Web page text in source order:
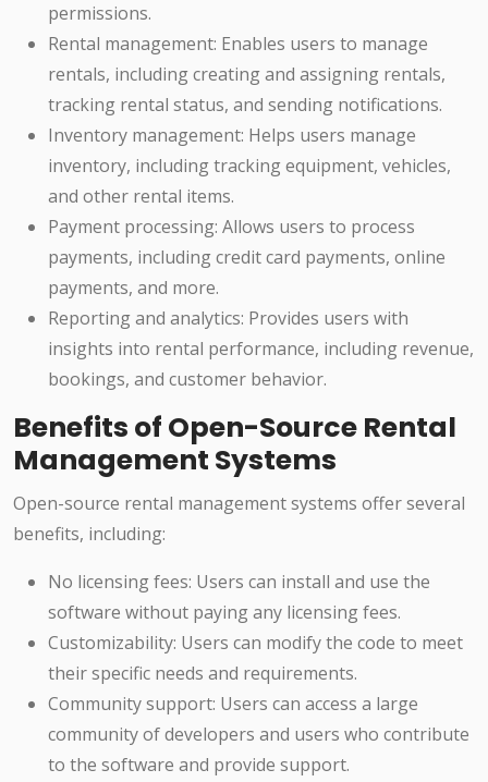
permissions.
Rental management: Enables users to manage
rentals, including creating and assigning rentals,
tracking rental status, and sending notifications.
Inventory management: Helps users manage
inventory, including tracking equipment, vehicles,
and other rental items.
Payment processing: Allows users to process
payments, including credit card payments, online
payments, and more.
Reporting and analytics: Provides users with
insights into rental performance, including revenue,
bookings, and customer behavior.
Benefits of Open-Source Rental
Management Systems
Open-source rental management systems offer several
benefits, including:
No licensing fees: Users can install and use the
software without paying any licensing fees.
Customizability: Users can modify the code to meet
their specific needs and requirements.
Community support: Users can access a large
community of developers and users who contribute
to the software and provide support.